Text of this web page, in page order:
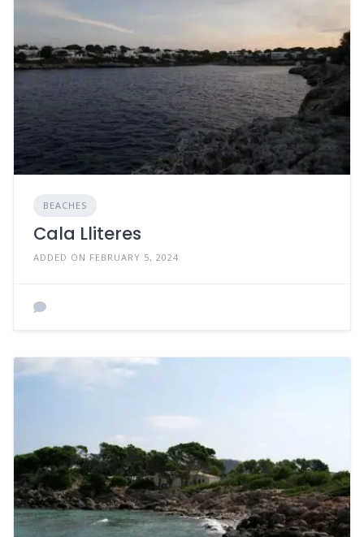
BEACHES
Cala Lliteres
ADDED ON FEBRUARY 5, 2024